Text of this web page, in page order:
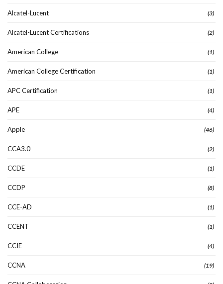
Alcatel-Lucent (3)
Alcatel-Lucent Certifications (2)
American College (1)
American College Certification (1)
APC Certification (1)
APE (4)
Apple (46)
CCA3.0 (2)
CCDE (1)
CCDP (8)
CCE-AD (1)
CCENT (1)
CCIE (4)
CCNA (19)